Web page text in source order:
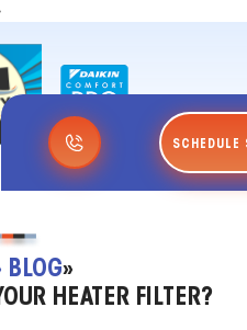
SCHEDULE
BLOG»
HEATER FILTER?